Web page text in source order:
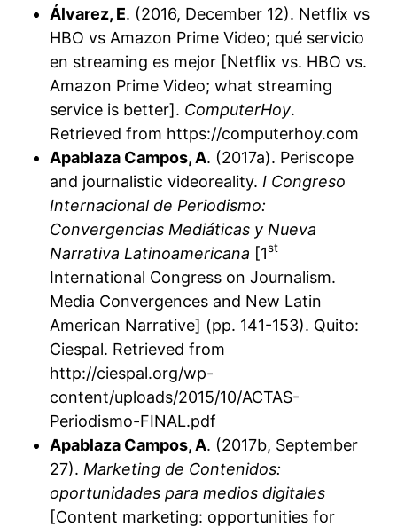
Álvarez, E. (2016, December 12). Netflix vs
HBO vs Amazon Prime Video; qué servicio
en streaming es mejor [Netflix vs. HBO vs.
Amazon Prime Video; what streaming
service is better]. ComputerHoy.
Retrieved from https://computerhoy.com
Apablaza Campos, A. (2017a). Periscope
and journalistic videoreality. I Congreso
Internacional de Periodismo:
Convergencias Mediáticas y Nueva
Narrativa Latinoamericana [1st
International Congress on Journalism.
Media Convergences and New Latin
American Narrative] (pp. 141-153). Quito:
Ciespal. Retrieved from
http://ciespal.org/wp-
content/uploads/2015/10/ACTAS-
Periodismo-FINAL.pdf
Apablaza Campos, A. (2017b, September
27). Marketing de Contenidos:
oportunidades para medios digitales
[Content marketing: opportunities for